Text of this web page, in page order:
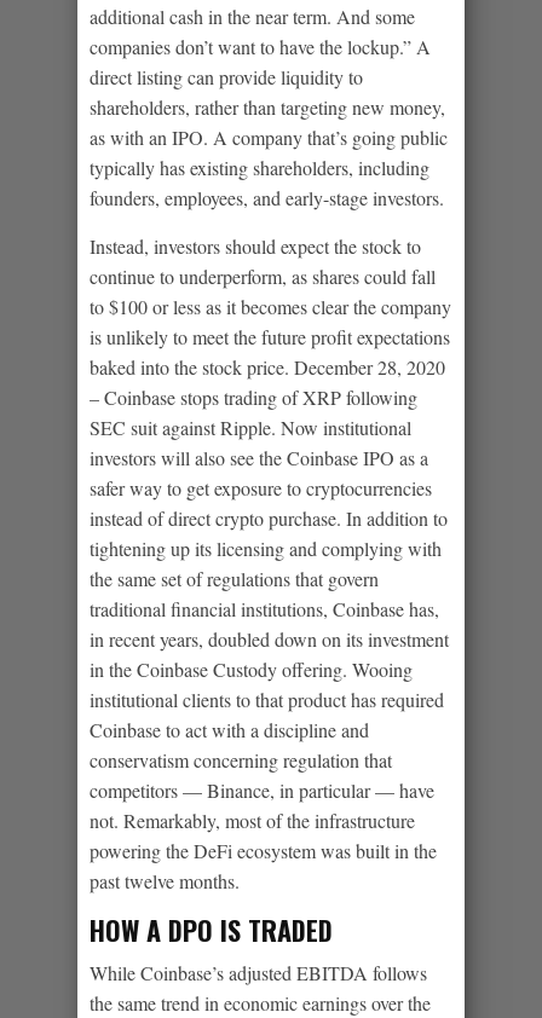
additional cash in the near term. And some
companies don’t want to have the lockup.” A
direct listing can provide liquidity to
shareholders, rather than targeting new money,
as with an IPO. A company that’s going public
typically has existing shareholders, including
founders, employees, and early-stage investors.
Instead, investors should expect the stock to
continue to underperform, as shares could fall
to $100 or less as it becomes clear the company
is unlikely to meet the future profit expectations
baked into the stock price. December 28, 2020
– Coinbase stops trading of XRP following
SEC suit against Ripple. Now institutional
investors will also see the Coinbase IPO as a
safer way to get exposure to cryptocurrencies
instead of direct crypto purchase. In addition to
tightening up its licensing and complying with
the same set of regulations that govern
traditional financial institutions, Coinbase has,
in recent years, doubled down on its investment
in the Coinbase Custody offering. Wooing
institutional clients to that product has required
Coinbase to act with a discipline and
conservatism concerning regulation that
competitors — Binance, in particular — have
not. Remarkably, most of the infrastructure
powering the DeFi ecosystem was built in the
past twelve months.
HOW A DPO IS TRADED
While Coinbase’s adjusted EBITDA follows
the same trend in economic earnings over the